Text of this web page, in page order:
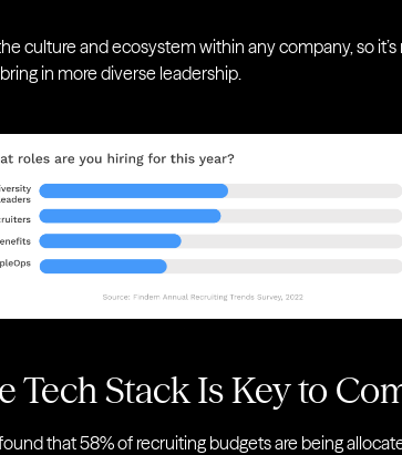
culture and ecosystem within any company, so
in more diverse leadership.
Tech Stack Is Key to
that 58% of recruiting budgets are being